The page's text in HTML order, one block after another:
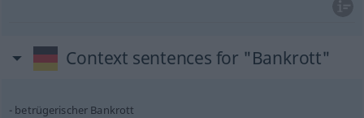
Context sentences for "Bankrott"
betrügerischer Bankrott